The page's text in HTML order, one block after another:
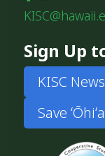
Sign Up
KISC
Save